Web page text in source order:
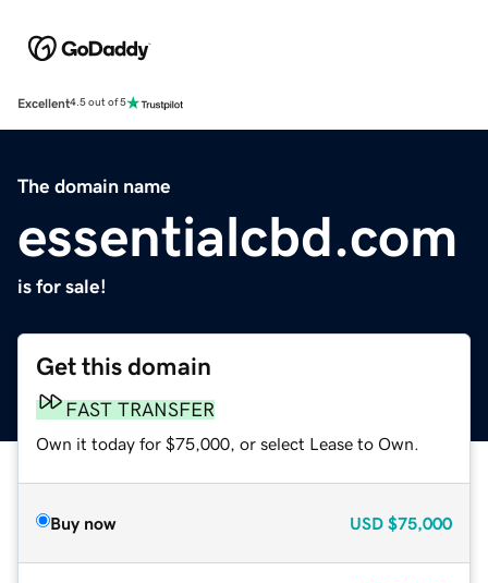
Excellent4.5 out of 5
The domain name
essentialcbd.com
is for sale!
Get this domain
FAST TRANSFER
Own it today for $75,000, or select Lease to Own.
Buy now USD $75,000